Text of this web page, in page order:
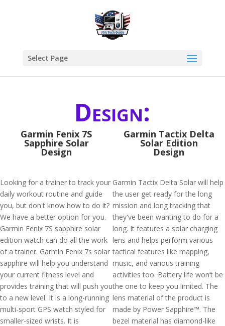
Select Page
Design:
Garmin Fenix 7S
Sapphire Solar
Design
Looking for a trainer to track your
daily workout routine and guide
you, but don't know how to do it?
We have a better option for you.
Garmin Fenix 7S sapphire solar
edition watch can do all the work
of a trainer. Garmin Fenix 7s solar
sapphire will help you understand
your current fitness level and
provides training that will push you
to a new level. It is a long-running
multi-sport GPS watch styled for
smaller-sized wrists. It is
Garmin Tactix Delta
Solar Edition
Design
Garmin Tactix Delta Solar will help
the user get ready for the long
mission and long tracking that
they've been wanting to do for a
long. It features a solar charging
lens and helps perform various
tactical features like mapping,
music, and various training
activities too. Battery life won’t be
the one to keep you limited. The
lens material of the product is
made by Power Sapphire™. The
bezel material has diamond-like